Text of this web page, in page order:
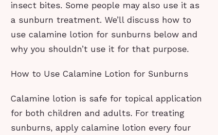
insect bites. Some people may also use it as
a sunburn treatment. We’ll discuss how to
use calamine lotion for sunburns below and
why you shouldn’t use it for that purpose.
How to Use Calamine Lotion for Sunburns
Calamine lotion is safe for topical application
for both children and adults. For treating
sunburns, apply calamine lotion every four